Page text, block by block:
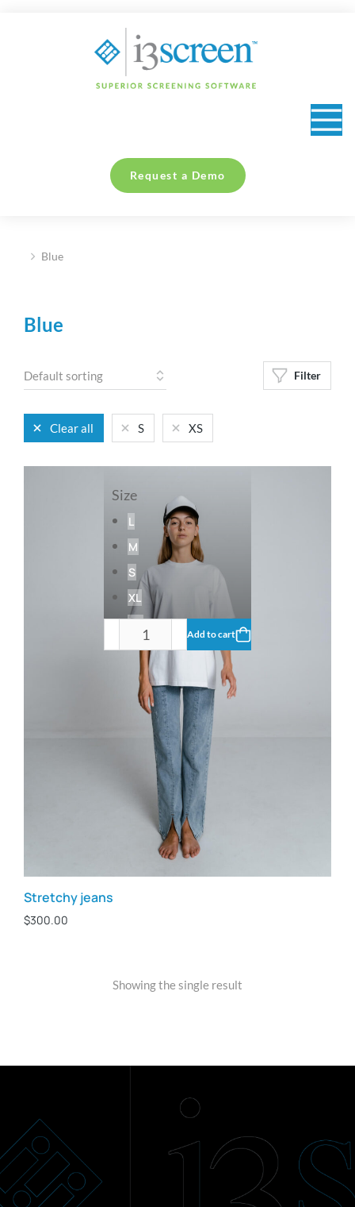
Request a Demo
You are here:
Blue
Blue
Filter
Clear all S XS
Size
L
M
S
XL
XS
Add to cart
Stretchy jeans
$300.00
Showing the single result